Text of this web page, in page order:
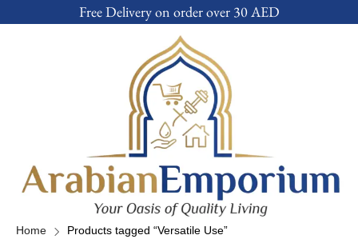
Free Delivery on order over 30 AED
Home Products tagged “Versatile Use”